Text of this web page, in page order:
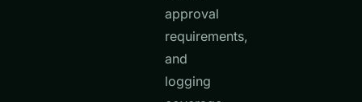
approval
requirements,
and
logging